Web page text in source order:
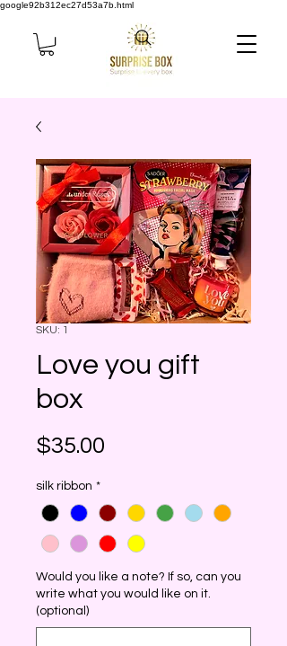
google92b312ec27d53a7b.html
SKU: 1
Love you gift
box
$35.00
silk ribbon *
Would you like a note? If so, can you
write what you would like on it.
(optional)